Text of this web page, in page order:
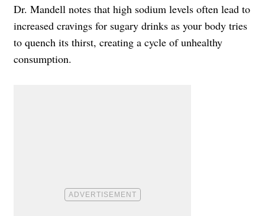
Dr. Mandell notes that high sodium levels often lead to
increased cravings for sugary drinks as your body tries
to quench its thirst, creating a cycle of unhealthy
consumption.